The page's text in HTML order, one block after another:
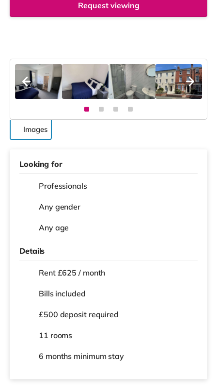
Request viewing
Images
Looking for
Professionals
Any gender
Any age
Details
Rent £625 / month
Bills included
£500 deposit required
11 rooms
6 months minimum stay